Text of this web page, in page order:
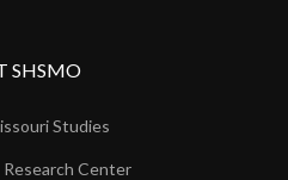
SHSMO
Studies
Center